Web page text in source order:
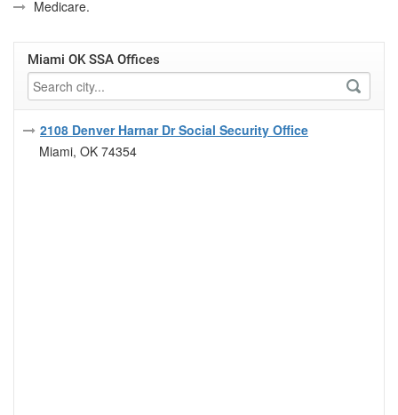
Medicare.
Miami OK SSA Offices
2108 Denver Harnar Dr Social Security Office
Miami, OK 74354